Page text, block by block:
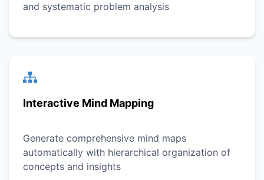
and systematic problem analysis
Interactive Mind Mapping
Generate comprehensive mind maps
automatically with hierarchical organization of
concepts and insights